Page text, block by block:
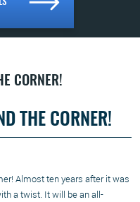
CORNER!
THE CORNER!
Almost ten years after it was
a twist. It will be an all-